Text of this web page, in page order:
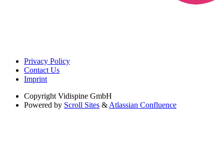
Privacy Policy
Contact Us
Imprint
Copyright Vidispine GmbH
Powered by Scroll Sites & Atlassian Confluence